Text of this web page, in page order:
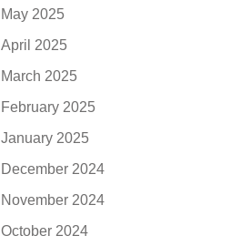
May 2025
April 2025
March 2025
February 2025
January 2025
December 2024
November 2024
October 2024